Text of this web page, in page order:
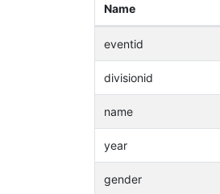
Name
eventid
divisionid
name
year
gender